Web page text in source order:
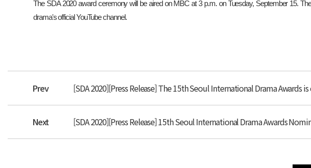
The SDA 2020 award ceremony will be aired on MBC at 3 p.m. on Tuesday, September 15.
drama's official YouTube channel.
Prev [SDA 2020][Press Release] The 15th Seoul International Drama Awards
Next [SDA 2020][Press Release] 15th Seoul International Drama Awards